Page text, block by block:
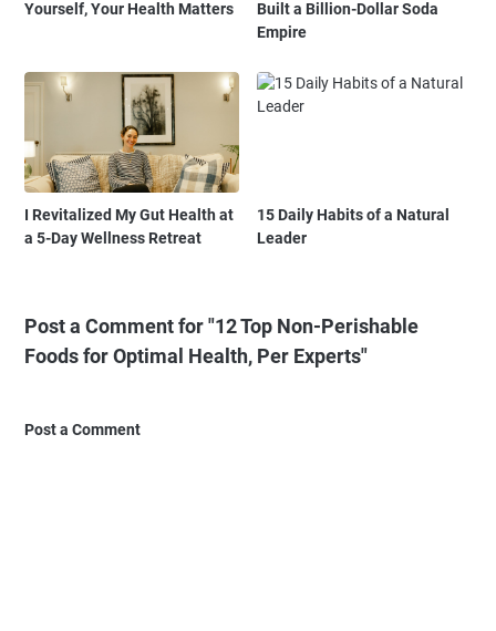
Yourself, Your Health Matters
Built a Billion-Dollar Soda
Empire
I Revitalized My Gut Health at
a 5-Day Wellness Retreat
15 Daily Habits of a Natural
Leader
Post a Comment for "12 Top Non-Perishable
Foods for Optimal Health, Per Experts"
Post a Comment